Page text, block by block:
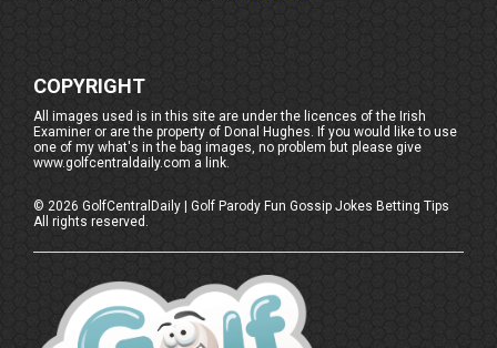
COPYRIGHT
All images used is in this site are under the licences of the Irish
Examiner or are the property of Donal Hughes. If you would like to use
one of my what's in the bag images, no problem but please give
www.golfcentraldaily.com a link.
©2026 GolfCentralDaily | Golf Parody Fun Gossip Jokes Betting Tips
All rights reserved.